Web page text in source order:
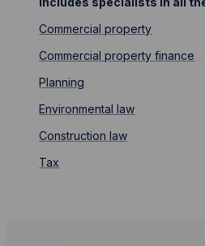
Commercial property
Commercial property finance
Planning
Environmental law
Construction law
Tax